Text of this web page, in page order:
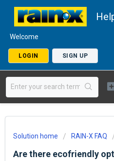
Welcome
LOGIN SIGN UP
Solution home RAIN-X FAQ
Are there ecofriendly